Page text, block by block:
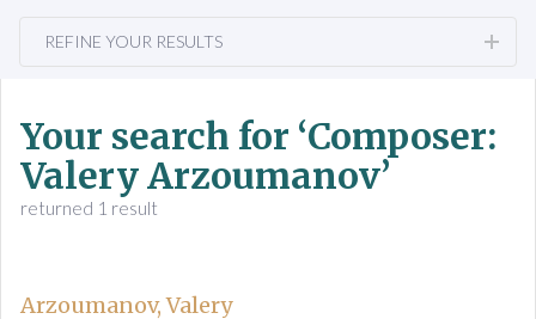
REFINE YOUR RESULTS
Your search for ‘Composer:
Valery Arzoumanov’
returned 1 result
Arzoumanov, Valery